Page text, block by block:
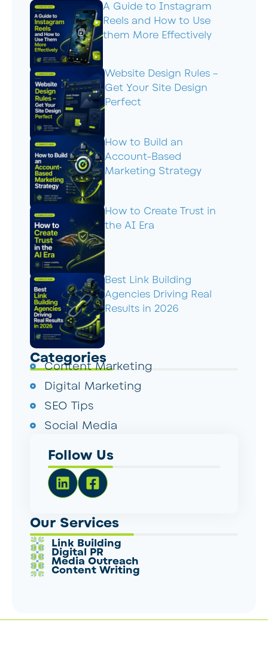
A Guide to Instagram
Reels and How to Use
them More Effectively
Website Design Rules –
Get Your Site Design
Perfect
How to Build an
Account-Based
Marketing Strategy
How to Create Trust in
the AI Era
Best Link Building
Agencies Driving Real
Results in 2026
Categories
Content Marketing
Digital Marketing
SEO Tips
Social Media
Follow Us
Our Services
Link Building
Digital PR
Media Outreach
Content Writing